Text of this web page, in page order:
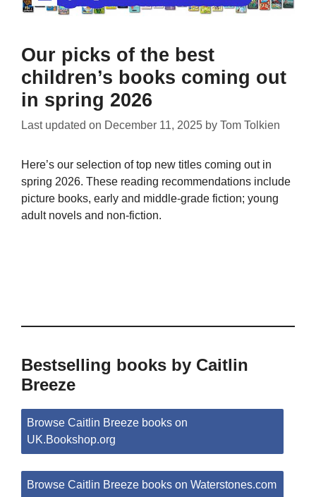
Our picks of the best
children’s books coming out
in spring 2026
Last updated on December 11, 2025 by Tom Tolkien
Here’s our selection of top new titles coming out in
spring 2026. These reading recommendations include
picture books, early and middle-grade fiction; young
adult novels and non-fiction.
Bestselling books by Caitlin
Breeze
Browse Caitlin Breeze books on
UK.Bookshop.org
Browse Caitlin Breeze books on Waterstones.com